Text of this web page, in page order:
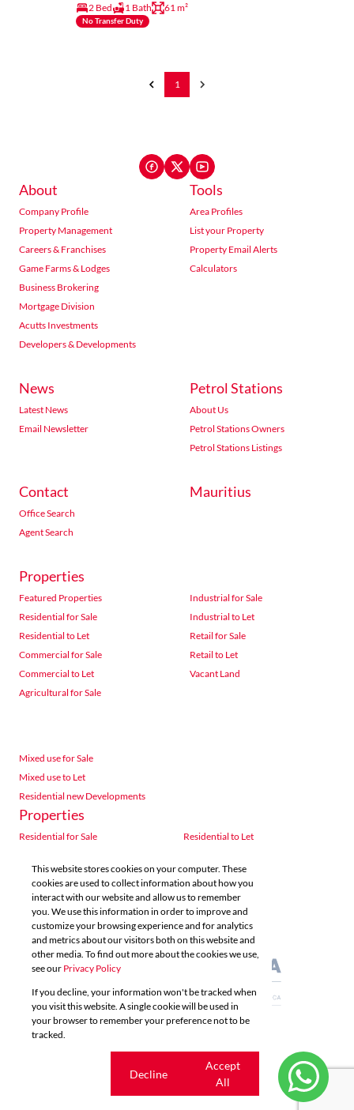
2 Bed 1 Bath 61 m²
No Transfer Duty
1
About
Company Profile
Property Management
Careers & Franchises
Game Farms & Lodges
Business Brokering
Mortgage Division
Acutts Investments
Developers & Developments
Tools
Area Profiles
List your Property
Property Email Alerts
Calculators
News
Latest News
Email Newsletter
Petrol Stations
About Us
Petrol Stations Owners
Petrol Stations Listings
Contact
Office Search
Agent Search
Mauritius
Properties
Featured Properties
Residential for Sale
Residential to Let
Commercial for Sale
Commercial to Let
Agricultural for Sale
Industrial for Sale
Industrial to Let
Retail for Sale
Retail to Let
Vacant Land
Mixed use for Sale
Mixed use to Let
Residential new Developments
Properties
Residential for Sale
Residential to Let
Agricultural for Sale
Industrial for Sale
Industrial to Let
Retail for Sale
Retail to Let
Vacant Land
Mixed use for Sale
Mixed use to Let
Residential new Developments
Powered by
Copyright © 2026 Acutts Real Estate
Cookies
This website stores cookies on your computer. These
cookies are used to collect information about how you
interact with our website and allow us to remember
you. We use this information in order to improve and
customize your browsing experience and for analytics
and metrics about our visitors both on this website and
other media. To find out more about the cookies we use,
see our Privacy Policy
If you decline, your information won't be tracked when
you visit this website. A single cookie will be used in
your browser to remember your preference not to be
tracked.
Decline
Accept
All